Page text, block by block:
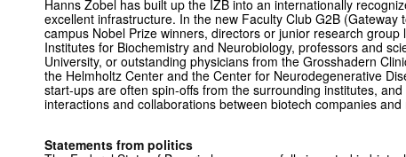
Hanns Zobel has built up the IZB into an internationally
excellent infrastructure. In the new Faculty Club G2B (Gateway
campus Nobel Prize winners, directors or junior research
Institutes for Biochemistry and Neurobiology, professors and
University, or outstanding physicians from the Grosshadern
the Helmholtz Center and the Center for Neurodegenerative
start-ups are often spin-offs from the surrounding institutes,
interactions and collaborations between biotech companies and
Statements from politics